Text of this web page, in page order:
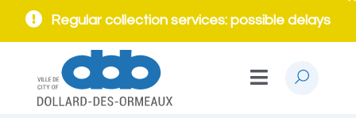
Regular collection services: possible delays